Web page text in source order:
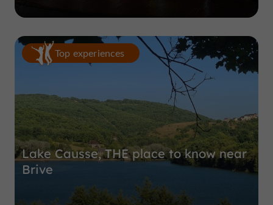
Top experiences
Lake Causse, THE place to know near
Brive